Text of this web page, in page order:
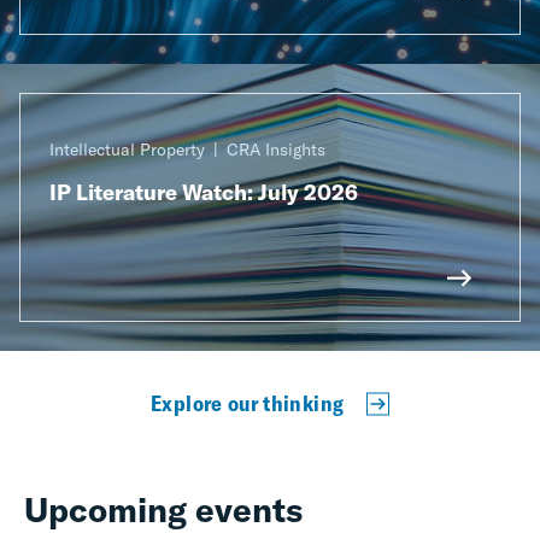
Intellectual Property CRA Insights
IP Literature Watch: July 2026
Explore our thinking
Upcoming events